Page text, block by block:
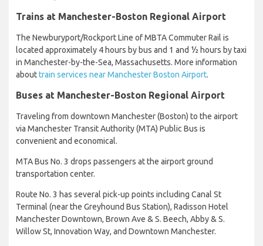
Trains at Manchester-Boston Regional Airport
The Newburyport/Rockport Line of MBTA Commuter Rail is
located approximately 4 hours by bus and 1 and ½ hours by taxi
in Manchester-by-the-Sea, Massachusetts. More information
abouttrain services near Manchester Boston Airport.
Buses at Manchester-Boston Regional Airport
Traveling from downtown Manchester (Boston) to the airport
via Manchester Transit Authority (MTA) Public Bus is
convenient and economical.
MTA Bus No. 3 drops passengers at the airport ground
transportation center.
Route No. 3 has several pick-up points including Canal St
Terminal (near the Greyhound Bus Station), Radisson Hotel
Manchester Downtown, Brown Ave & S. Beech, Abby & S.
Willow St, Innovation Way, and Downtown Manchester.